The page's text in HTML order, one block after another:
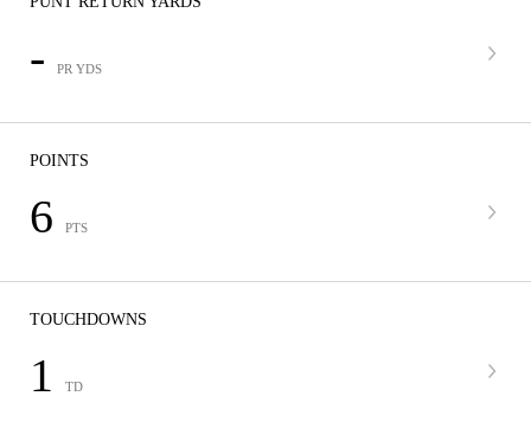
- PR YDS
POINTS
6 PTS
TOUCHDOWNS
1 TD